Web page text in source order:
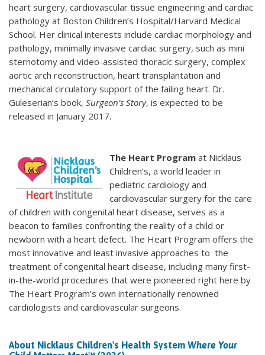
heart surgery, cardiovascular tissue engineering and cardiac
pathology at Boston Children’s Hospital/Harvard Medical
School. Her clinical interests include cardiac morphology and
pathology, minimally invasive cardiac surgery, such as mini
sternotomy and video-assisted thoracic surgery, complex
aortic arch reconstruction, heart transplantation and
mechanical circulatory support of the failing heart. Dr.
Guleserian’s book, Surgeon’s Story, is expected to be
released in January 2017.
The Heart Program at Nicklaus
Children’s, a world leader in
pediatric cardiology and
cardiovascular surgery for the care
of children with congenital heart disease, serves as a
beacon to families confronting the reality of a child or
newborn with a heart defect. The Heart Program offers the
most innovative and least invasive approaches to the
treatment of congenital heart disease, including many first-
in-the-world procedures that were pioneered right here by
The Heart Program’s own internationally renowned
cardiologists and cardiovascular surgeons.
About Nicklaus Children's Health System Where Your